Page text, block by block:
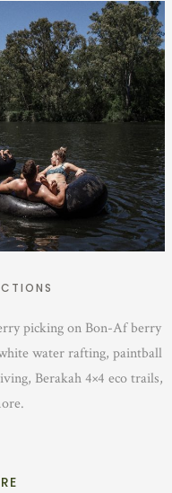
picking on Bon-Af berry
water rafting, paintball
Berakah 4×4 eco trails,